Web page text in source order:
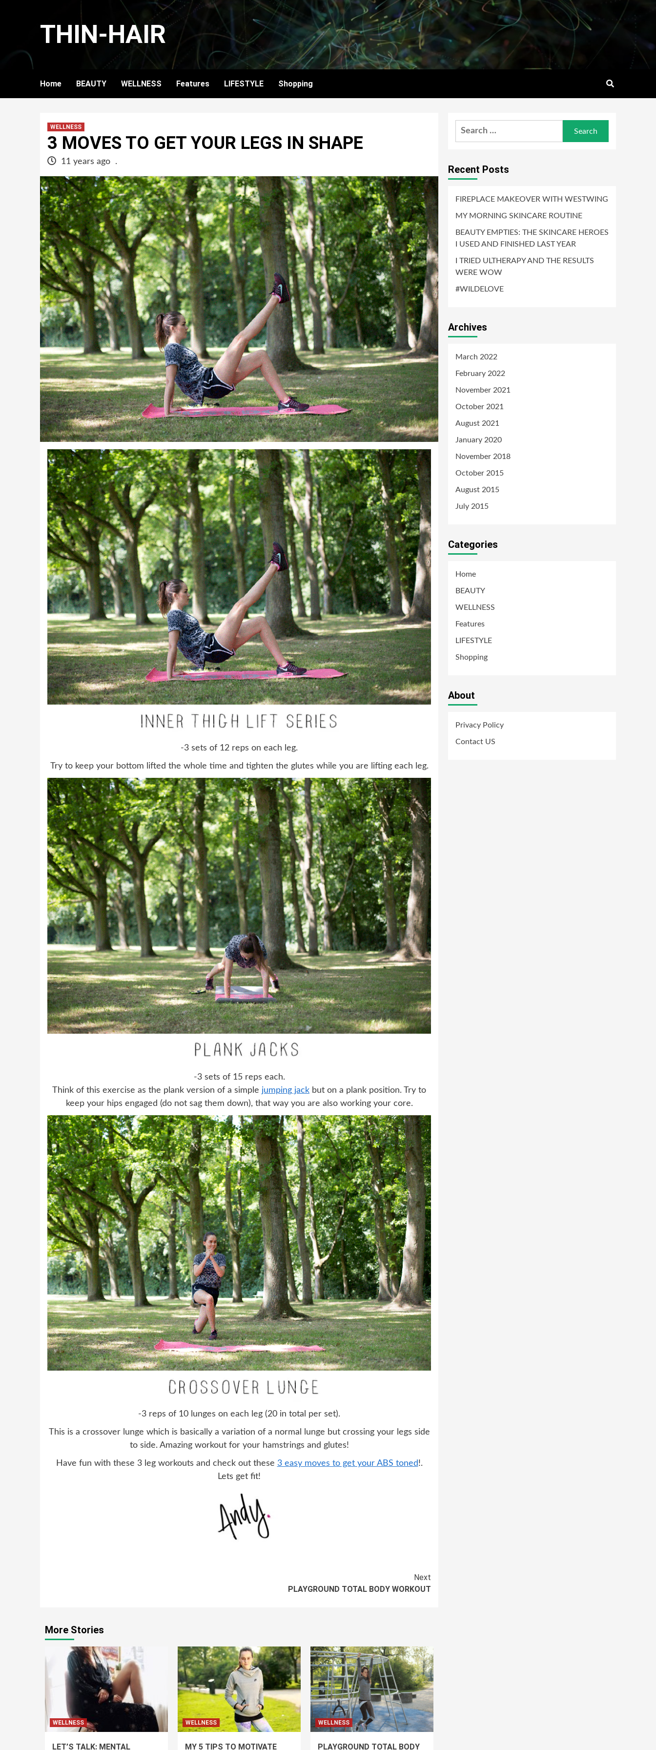
THIN-HAIR
Home BEAUTY WELLNESS Features LIFESTYLE Shopping
WELLNESS
3 MOVES TO GET YOUR LEGS IN SHAPE
11 years ago .
-3 sets of 12 reps on each leg.
Try to keep your bottom lifted the whole time and tighten the glutes while you are lifting each leg.
-3 sets of 15 reps each.
Think of this exercise as the plank version of a simple jumping jack but on a plank position. Try to
keep your hips engaged (do not sag them down), that way you are also working your core.
-3 reps of 10 lunges on each leg (20 in total per set).
This is a crossover lunge which is basically a variation of a normal lunge but crossing your legs side
to side. Amazing workout for your hamstrings and glutes!
Have fun with these 3 leg workouts and check out these 3 easy moves to get your ABS toned!.
Lets get fit!
Next
PLAYGROUND TOTAL BODY WORKOUT
More Stories
WELLNESS
LET’S TALK: MENTAL
WELLNESS
MY 5 TIPS TO MOTIVATE
WELLNESS
PLAYGROUND TOTAL BODY
Search
Recent Posts
FIREPLACE MAKEOVER WITH WESTWING
MY MORNING SKINCARE ROUTINE
BEAUTY EMPTIES: THE SKINCARE HEROES
I USED AND FINISHED LAST YEAR
I TRIED ULTHERAPY AND THE RESULTS
WERE WOW
#WILDELOVE
Archives
March 2022
February 2022
November 2021
October 2021
August 2021
January 2020
November 2018
October 2015
August 2015
July 2015
Categories
Home
BEAUTY
WELLNESS
Features
LIFESTYLE
Shopping
About
Privacy Policy
Contact US